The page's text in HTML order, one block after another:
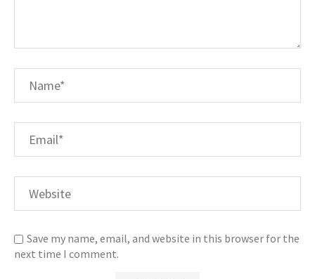
Save my name, email, and website in this browser for the
next time I comment.